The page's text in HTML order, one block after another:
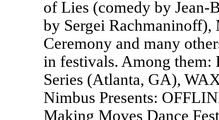
of Lies (comedy by Jean-
by Sergei Rachmaninoff),
Ceremony and many
in festivals. Among them:
Series (Atlanta, GA),
Nimbus Presents:
Making Moves Dance